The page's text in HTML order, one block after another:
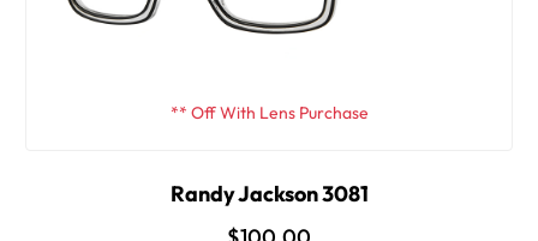
** Off With Lens Purchase
Randy Jackson 3081